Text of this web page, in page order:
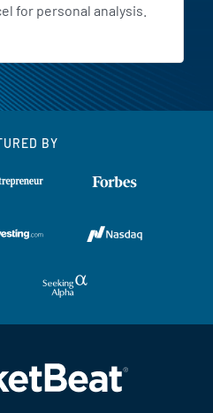
for personal analysis.
BY